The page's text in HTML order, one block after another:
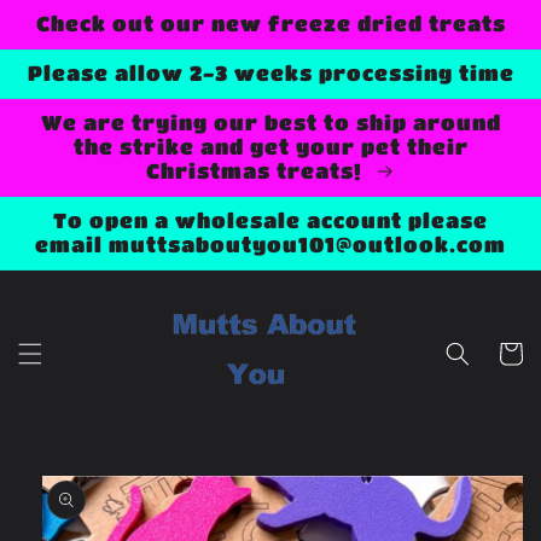
Skip to
content
Check out our new freeze dried treats
Please allow 2-3 weeks processing time
We are trying our best to ship around
the strike and get your pet their
Christmas treats!
To open a wholesale account please
email muttsaboutyou101@outlook.com
Cart
Skip to
product
information